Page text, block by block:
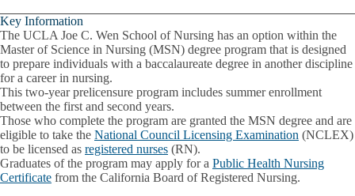
submenu
Key Information
The UCLA Joe C. Wen School of Nursing has an option within the
Master of Science in Nursing (MSN) degree program that is designed
to prepare individuals with a baccalaureate degree in another discipline
for a career in nursing.
This two-year prelicensure program includes summer enrollment
between the first and second years.
Those who complete the program are granted the MSN degree and are
eligible to take the National Council Licensing Examination (NCLEX)
to be licensed as registered nurses (RN).
Graduates of the program may apply for a Public Health Nursing
Certificate from the California Board of Registered Nursing.